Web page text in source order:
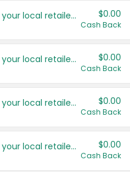
Save even more with your local retailers $0.00
Cash Back
Save even more with your local retailers $0.00
Cash Back
Save even more with your local retailers $0.00
Cash Back
Save even more with your local retailers $0.00
Cash Back